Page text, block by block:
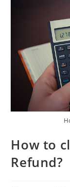
How to
Refund?